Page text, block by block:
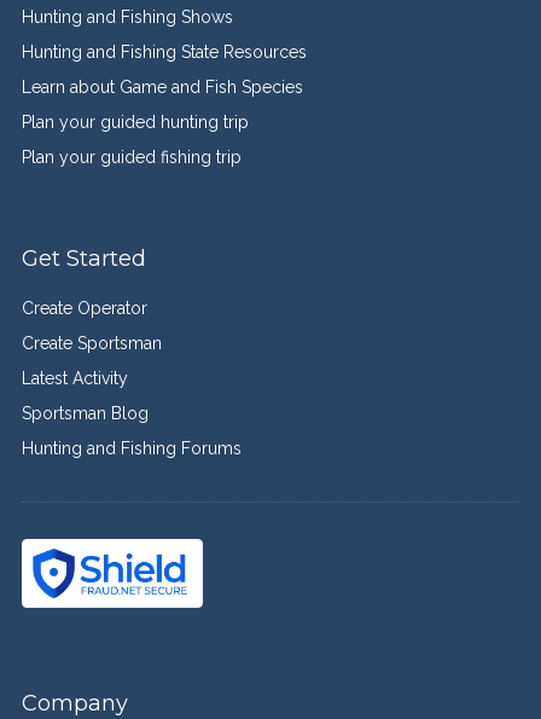
Hunting and Fishing Shows
Hunting and Fishing State Resources
Learn about Game and Fish Species
Plan your guided hunting trip
Plan your guided fishing trip
Get Started
Create Operator
Create Sportsman
Latest Activity
Sportsman Blog
Hunting and Fishing Forums
Company